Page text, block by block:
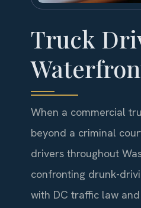
Truck
When a commercial
beyond a criminal
drivers throughout
confronting drunk-
with DC traffic law